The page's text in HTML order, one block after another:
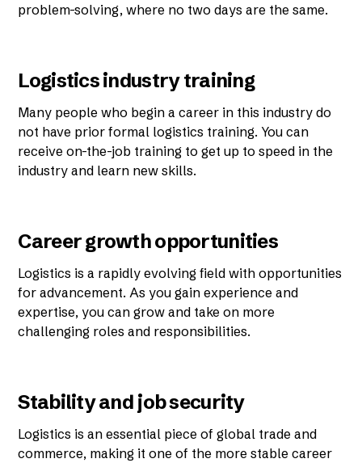
problem-solving, where no two days are the same.
Logistics industry training
Many people who begin a career in this industry do
not have prior formal logistics training. You can
receive on-the-job training to get up to speed in the
industry and learn new skills.
Career growth opportunities
Logistics is a rapidly evolving field with opportunities
for advancement. As you gain experience and
expertise, you can grow and take on more
challenging roles and responsibilities.
Stability and job security
Logistics is an essential piece of global trade and
commerce, making it one of the more stable career